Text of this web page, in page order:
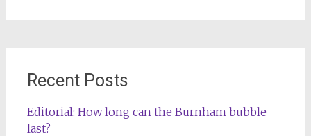
Recent Posts
Editorial: How long can the Burnham bubble
last?